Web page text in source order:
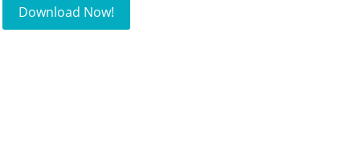
Download Now!